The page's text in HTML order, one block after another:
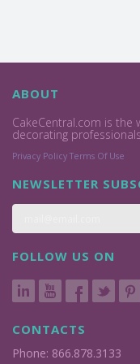
ABOUT
CakeCentral.com is the
decorating
Privacy Policy Terms Of Use
NEWSLETTER
FOLLOW US ON
CONTACTS
Phone: 866.878.3133